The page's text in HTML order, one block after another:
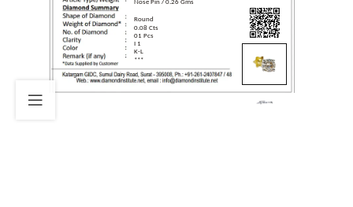
Nose Pin / 0.26 Gms
Round
0.08 Cts
01 Pcs
I 1
K-L
***